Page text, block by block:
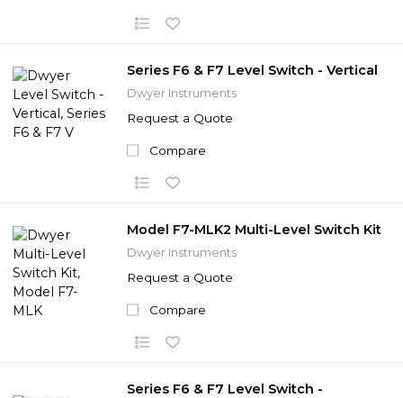
Series F6 & F7 Level Switch - Vertical
Dwyer Instruments
Request a Quote
Compare
Model F7-MLK2 Multi-Level Switch Kit
Dwyer Instruments
Request a Quote
Compare
Series F6 & F7 Level Switch -